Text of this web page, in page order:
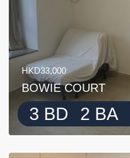
HKD33,000
BOWIE COURT
3 BD 2 BA